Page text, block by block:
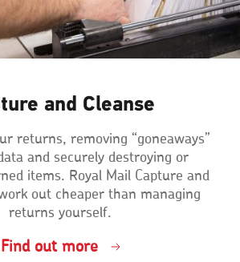
and Cleanse
returns, removing “goneaways”
and securely destroying or
items. Royal Mail Capture and
out cheaper than managing
returns yourself.
Find out more